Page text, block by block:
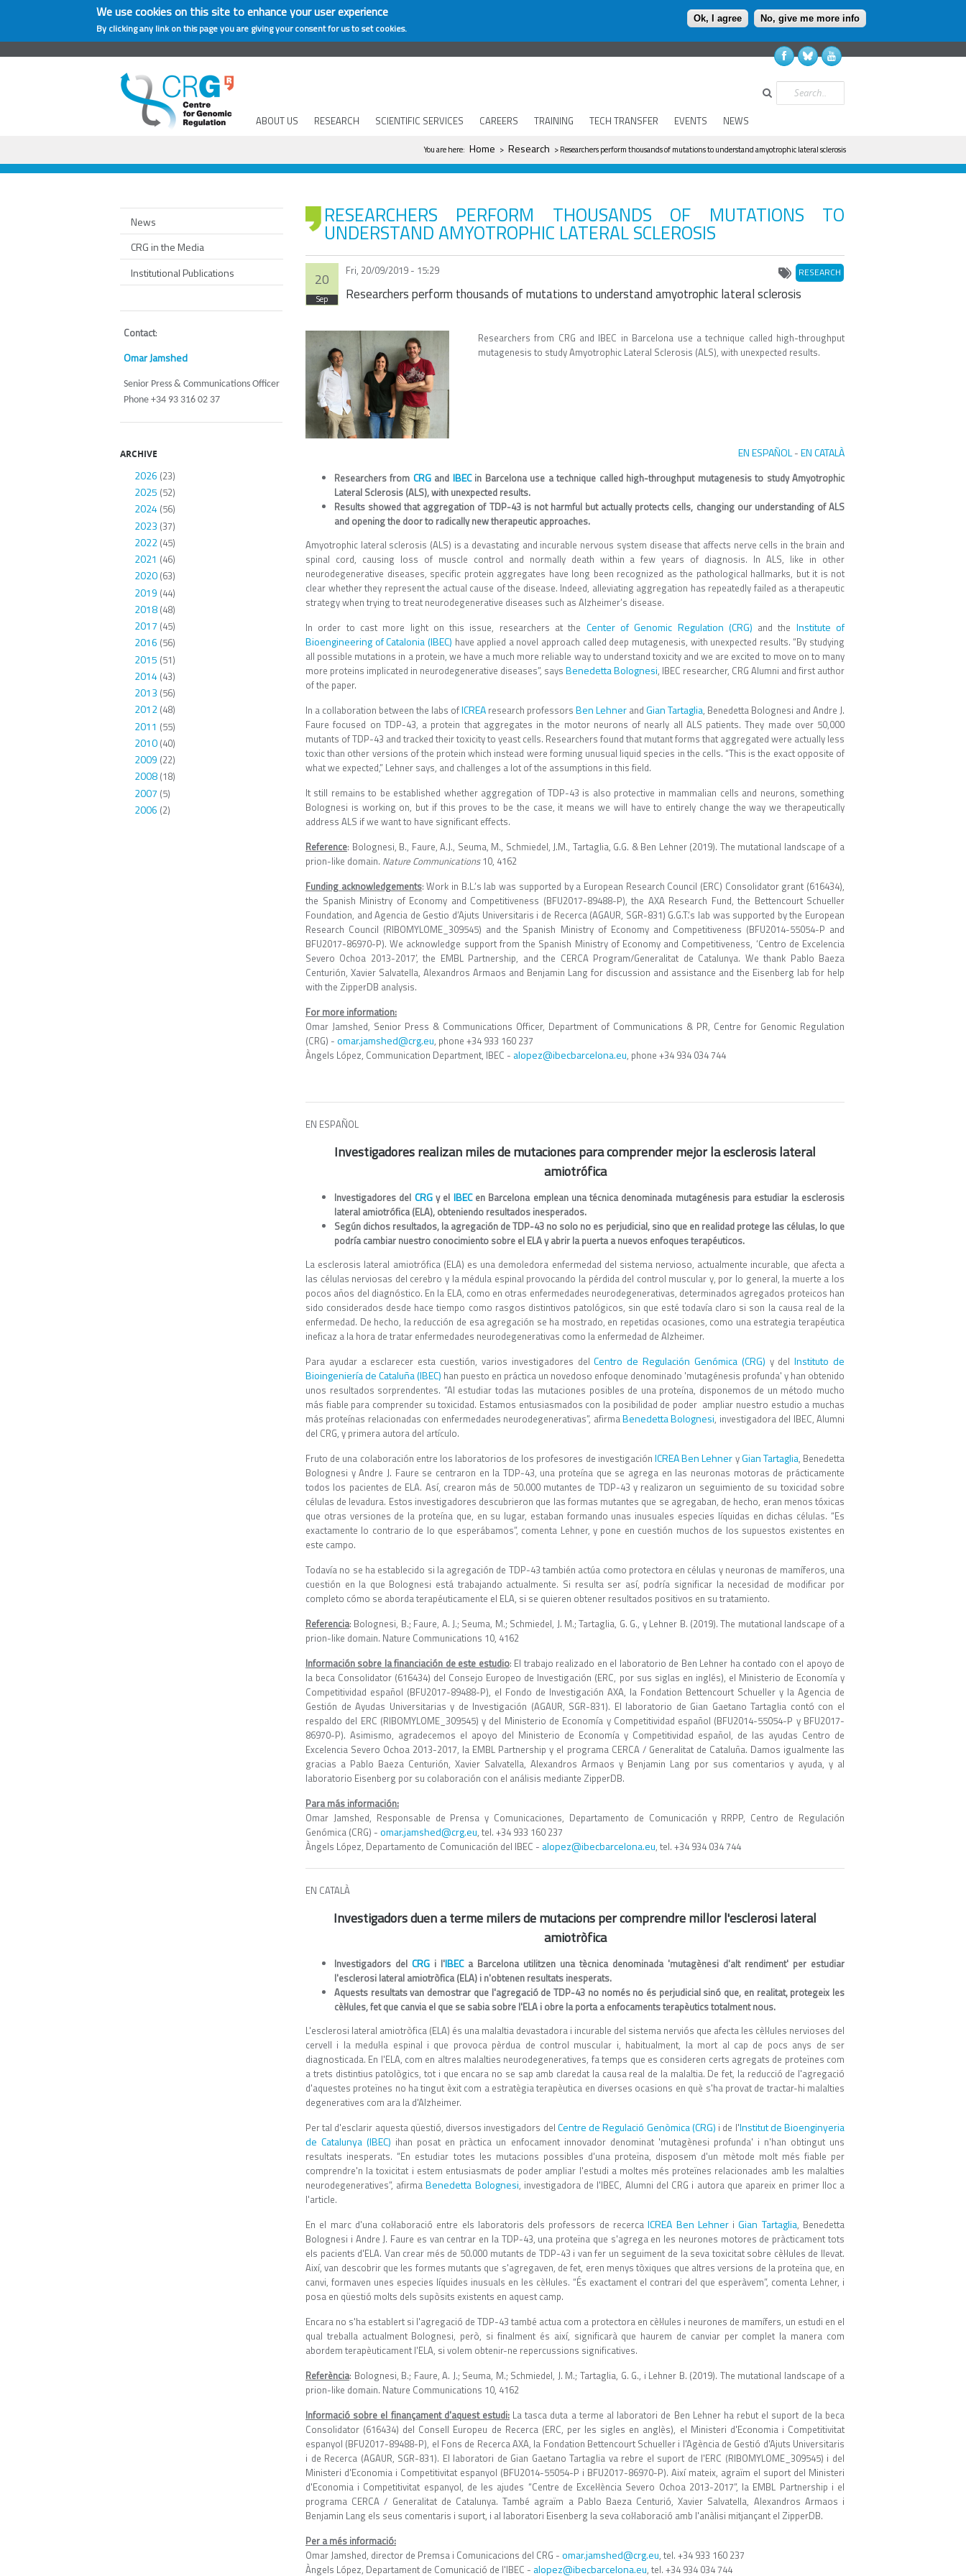
We use cookies on this site to enhance your user experience
By clicking any link on this page you are giving your consent for us to set cookies.
Ok, I agree No, give me more info
ABOUT US RESEARCH SCIENTIFIC SERVICES CAREERS TRAINING TECH TRANSFER EVENTS NEWS
Search
You are here
You are here: Home > Research > Researchers perform thousands of mutations to understand amyotrophic lateral sclerosis
RESEARCHERS PERFORM THOUSANDS OF MUTATIONS TO
UNDERSTAND AMYOTROPHIC LATERAL SCLEROSIS
20
Sep
Fri, 20/09/2019 - 15:29 RESEARCH
Researchers perform thousands of mutations to understand amyotrophic lateral sclerosis
Researchers from CRG and IBEC in Barcelona use a technique called high-throughput
mutagenesis to study Amyotrophic Lateral Sclerosis (ALS), with unexpected results.
EN ESPAÑOL- EN CATALÀ
Researchers from CRGand IBECin Barcelona use a technique called high-throughput mutagenesis to study Amyotrophic
Lateral Sclerosis (ALS), with unexpected results.
Results showed that aggregation of TDP-43 is not harmful but actually protects cells, changing our understanding of ALS
and opening the door to radically new therapeutic approaches.
Amyotrophic lateral sclerosis (ALS) is a devastating and incurable nervous system disease that affects nerve cells in the brain and
spinal cord, causing loss of muscle control and normally death within a few years of diagnosis. In ALS, like in other
neurodegenerative diseases, specific protein aggregates have long been recognized as the pathological hallmarks, but it is not
clear whether they represent the actual cause of the disease. Indeed, alleviating aggregation has repeatedly failed as a therapeutic
strategy when trying to treat neurodegenerative diseases such as Alzheimer’s disease.
In order to cast more light on this issue, researchers at the Center of Genomic Regulation (CRG) and the Institute of
Bioengineering of Catalonia (IBEC) have applied a novel approach called deep mutagenesis, with unexpected results. “By studying
all possible mutations in a protein, we have a much more reliable way to understand toxicity and we are excited to move on to many
more proteins implicated in neurodegenerative diseases”, says Benedetta Bolognesi, IBEC researcher, CRG Alumni and first author
of the paper.
In a collaboration between the labs ofICREA research professors Ben Lehner and Gian Tartaglia, Benedetta Bolognesi and Andre J.
Faure focused on TDP-43, a protein that aggregates in the motor neurons of nearly all ALS patients. They made over 50,000
mutants of TDP-43 and tracked their toxicity to yeast cells. Researchers found that mutant forms that aggregated were actually less
toxic than other versions of the protein which instead were forming unusual liquid species in the cells. “This is the exact opposite of
what we expected,” Lehner says, and challenges a lot of the assumptions in this field.
It still remains to be established whether aggregation of TDP-43 is also protective in mammalian cells and neurons, something
Bolognesi is working on, but if this proves to be the case, it means we will have to entirely change the way we therapeutically
address ALS if we want to have significant effects.
Reference: Bolognesi, B., Faure, A.J., Seuma, M., Schmiedel, J.M., Tartaglia, G.G. & Ben Lehner (2019). The mutational landscape of a
prion-like domain. Nature Communications10, 4162
Funding acknowledgements: Work in B.L.’s lab was supported by a European Research Council (ERC) Consolidator grant (616434),
the Spanish Ministry of Economy and Competitiveness (BFU2017-89488-P), the AXA Research Fund, the Bettencourt Schueller
Foundation, and Agencia de Gestio d’Ajuts Universitaris i de Recerca (AGAUR, SGR-831) G.G.T.’s lab was supported by the European
Research Council (RIBOMYLOME_309545) and the Spanish Ministry of Economy and Competitiveness (BFU2014-55054-P and
BFU2017-86970-P). We acknowledge support from the Spanish Ministry of Economy and Competitiveness, ‘Centro de Excelencia
Severo Ochoa 2013-2017’, the EMBL Partnership, and the CERCA Program/Generalitat de Catalunya. We thank Pablo Baeza
Centurión, Xavier Salvatella, Alexandros Armaos and Benjamin Lang for discussion and assistance and the Eisenberg lab for help
with the ZipperDB analysis.
For more information:
Omar Jamshed, Senior Press & Communications Officer, Department of Communications & PR, Centre for Genomic Regulation
(CRG) - omar.jamshed@crg.eu, phone +34 933 160 237
Àngels López, Communication Department, IBEC - alopez@ibecbarcelona.eu, phone +34 934 034 744
EN ESPAÑOL
Investigadores realizan miles de mutaciones para comprender mejor la esclerosis lateral
amiotrófica
Investigadores del CRGy el IBECen Barcelona emplean una técnica denominada mutagénesis para estudiar la esclerosis
lateral amiotrófica (ELA), obteniendo resultados inesperados.
Según dichos resultados, la agregación de TDP-43 no solo no es perjudicial, sino que en realidad protege las células, lo que
podría cambiar nuestro conocimiento sobre el ELA y abrir la puerta a nuevos enfoques terapéuticos.
La esclerosis lateral amiotrófica (ELA) es una demoledora enfermedad del sistema nervioso, actualmente incurable, que afecta a
las células nerviosas del cerebro y la médula espinal provocando la pérdida del control muscular y, por lo general, la muerte a los
pocos años del diagnóstico. En la ELA, como en otras enfermedades neurodegenerativas, determinados agregados proteicos han
sido considerados desde hace tiempo como rasgos distintivos patológicos, sin que esté todavía claro si son la causa real de la
enfermedad. De hecho, la reducción de esa agregación se ha mostrado, en repetidas ocasiones, como una estrategia terapéutica
ineficaz a la hora de tratar enfermedades neurodegenerativas como la enfermedad de Alzheimer.
Para ayudar a esclarecer esta cuestión, varios investigadores delCentro de Regulación Genómica (CRG) y delInstituto de
Bioingeniería de Cataluña (IBEC) han puesto en práctica un novedoso enfoque denominado 'mutagénesis profunda' y han obtenido
unos resultados sorprendentes. “Al estudiar todas las mutaciones posibles de una proteína, disponemos de un método mucho
más fiable para comprender su toxicidad. Estamos entusiasmados con la posibilidad de poder ampliar nuestro estudio a muchas
más proteínas relacionadas con enfermedades neurodegenerativas”, afirmaBenedetta Bolognesi, investigadora del IBEC, Alumni
del CRG, y primera autora del artículo.
Fruto de una colaboración entre los laboratorios de los profesores de investigación ICREABen Lehner yGian Tartaglia, Benedetta
Bolognesi y Andre J. Faure se centraron en la TDP-43, una proteína que se agrega en las neuronas motoras de prácticamente
todos los pacientes de ELA. Así, crearon más de 50.000 mutantes de TDP-43 y realizaron un seguimiento de su toxicidad sobre
células de levadura. Estos investigadores descubrieron que las formas mutantes que se agregaban, de hecho, eran menos tóxicas
que otras versiones de la proteína que, en su lugar, estaban formando unas inusuales especies líquidas en dichas células. “Es
exactamente lo contrario de lo que esperábamos”, comenta Lehner, y pone en cuestión muchos de los supuestos existentes en
este campo.
Todavía no se ha establecido si la agregación de TDP-43 también actúa como protectora en células y neuronas de mamíferos, una
cuestión en la que Bolognesi está trabajando actualmente. Si resulta ser así, podría significar la necesidad de modificar por
completo cómo se aborda terapéuticamente el ELA, si se quieren obtener resultados positivos en su tratamiento.
Referencia: Bolognesi, B.; Faure, A. J.; Seuma, M.; Schmiedel, J. M.; Tartaglia, G. G., y Lehner B. (2019). The mutational landscape of a
prion-like domain. Nature Communications 10, 4162
Información sobre la financiación de este estudio: El trabajo realizado en el laboratorio de Ben Lehner ha contado con el apoyo de
la beca Consolidator (616434) del Consejo Europeo de Investigación (ERC, por sus siglas en inglés), el Ministerio de Economía y
Competitividad español (BFU2017-89488-P), el Fondo de Investigación AXA, la Fondation Bettencourt Schueller y la Agencia de
Gestión de Ayudas Universitarias y de Investigación (AGAUR, SGR-831). El laboratorio de Gian Gaetano Tartaglia contó con el
respaldo del ERC (RIBOMYLOME_309545) y del Ministerio de Economía y Competitividad español (BFU2014-55054-P y BFU2017-
86970-P). Asimismo, agradecemos el apoyo del Ministerio de Economía y Competitividad español, de las ayudas Centro de
Excelencia Severo Ochoa 2013-2017, la EMBL Partnership y el programa CERCA / Generalitat de Cataluña. Damos igualmente las
gracias a Pablo Baeza Centurión, Xavier Salvatella, Alexandros Armaos y Benjamin Lang por sus comentarios y ayuda, y al
laboratorio Eisenberg por su colaboración con el análisis mediante ZipperDB.
Para más información:
Omar Jamshed, Responsable de Prensa y Comunicaciones, Departamento de Comunicación y RRPP, Centro de Regulación
Genómica (CRG) - omar.jamshed@crg.eu, tel. +34 933 160 237
Àngels López, Departamento de Comunicación del IBEC - alopez@ibecbarcelona.eu, tel. +34 934 034 744
EN CATALÀ
Investigadors duen a terme milers de mutacions per comprendre millor l'esclerosi lateral
amiotròfica
Investigadors del CRG i l'IBECa Barcelona utilitzen una tècnica denominada 'mutagènesi d'alt rendiment' per estudiar
l'esclerosi lateral amiotròfica (ELA) i n'obtenen resultats inesperats.
Aquests resultats van demostrar que l'agregació de TDP-43 no només no és perjudicial sinó que, en realitat, protegeix les
cèl·lules, fet que canvia el que se sabia sobre l'ELA i obre la porta a enfocaments terapèutics totalment nous.
L'esclerosi lateral amiotròfica (ELA) és una malaltia devastadora i incurable del sistema nerviós que afecta les cèl·lules nervioses del
cervell i la medul·la espinal i que provoca pèrdua de control muscular i, habitualment, la mort al cap de pocs anys de ser
diagnosticada. En l'ELA, com en altres malalties neurodegeneratives, fa temps que es consideren certs agregats de proteïnes com
a trets distintius patològics, tot i que encara no se sap amb claredat la causa real de la malaltia. De fet, la reducció de l'agregació
d'aquestes proteïnes no ha tingut èxit com a estratègia terapèutica en diverses ocasions en què s'ha provat de tractar-hi malalties
degeneratives com ara la d'Alzheimer.
Per tal d'esclarir aquesta qüestió, diversos investigadors del Centre de Regulació Genòmica (CRG) i de l'Institut de Bioenginyeria
de Catalunya (IBEC) ihan posat en pràctica un enfocament innovador denominat 'mutagènesi profunda' i n'han obtingut uns
resultats inesperats. “En estudiar totes les mutacions possibles d'una proteïna, disposem d'un mètode molt més fiable per
comprendre'n la toxicitat i estem entusiasmats de poder ampliar l'estudi a moltes més proteïnes relacionades amb les malalties
neurodegeneratives”, afirmaBenedetta Bolognesi, investigadora de l'IBEC, Alumni del CRG i autora que apareix en primer lloc a
l'article.
En el marc d'una col·laboració entre els laboratoris dels professors de recercaICREA Ben LehneriGian Tartaglia, Benedetta
Bolognesi i Andre J. Faure es van centrar en la TDP-43, una proteïna que s'agrega en les neurones motores de pràcticament tots
els pacients d'ELA. Van crear més de 50.000 mutants de TDP-43 i van fer un seguiment de la seva toxicitat sobre cèl·lules de llevat.
Així, van descobrir que les formes mutants que s'agregaven, de fet, eren menys tòxiques que altres versions de la proteïna que, en
canvi, formaven unes especies líquides inusuals en les cèl·lules. “És exactament el contrari del que esperàvem”, comenta Lehner, i
posa en qüestió molts dels supòsits existents en aquest camp.
Encara no s'ha establert si l'agregació de TDP-43 també actua com a protectora en cèl·lules i neurones de mamífers, un estudi en el
qual treballa actualment Bolognesi, però, si finalment és així, significarà que haurem de canviar per complet la manera com
abordem terapèuticament l'ELA, si volem obtenir-ne repercussions significatives.
Referència: Bolognesi, B.; Faure, A. J.; Seuma, M.; Schmiedel, J. M.; Tartaglia, G. G., i Lehner B. (2019). The mutational landscape of a
prion-like domain. Nature Communications 10, 4162
Informació sobre el finançament d'aquest estudi:La tasca duta a terme al laboratori de Ben Lehner ha rebut el suport de la beca
Consolidator (616434) del Consell Europeu de Recerca (ERC, per les sigles en anglès), el Ministeri d'Economia i Competitivitat
espanyol (BFU2017-89488-P), el Fons de Recerca AXA, la Fondation Bettencourt Schueller i l'Agència de Gestió d'Ajuts Universitaris
i de Recerca (AGAUR, SGR-831). El laboratori de Gian Gaetano Tartaglia va rebre el suport de l'ERC (RIBOMYLOME_309545) i del
Ministeri d'Economia i Competitivitat espanyol (BFU2014-55054-P i BFU2017-86970-P). Així mateix, agraïm el suport del Ministeri
d'Economia i Competitivitat espanyol, de les ajudes “Centre de Excel·lència Severo Ochoa 2013-2017”, la EMBL Partnership i el
programa CERCA / Generalitat de Catalunya. També agraïm a Pablo Baeza Centurió, Xavier Salvatella, Alexandros Armaos i
Benjamin Lang els seus comentaris i suport, i al laboratori Eisenberg la seva col·laboració amb l'anàlisi mitjançant el ZipperDB.
Per a més informació:
Omar Jamshed, director de Premsa i Comunicacions del CRG - omar.jamshed@crg.eu, tel. +34 933 160 237
Àngels López, Departament de Comunicació de l'IBEC - alopez@ibecbarcelona.eu, tel. +34 934 034 744
News
CRG in the Media
Institutional Publications
Contact:
Omar Jamshed
Senior Press & Communications Officer
Phone +34 93 316 02 37
ARCHIVE
2026 (23)
2025 (52)
2024(56)
2023 (37)
2022(45)
2021 (46)
2020(63)
2019 (44)
2018(48)
2017 (45)
2016 (56)
2015 (51)
2014(43)
2013 (56)
2012(48)
2011 (55)
2010(40)
2009 (22)
2008(18)
2007 (5)
2006 (2)